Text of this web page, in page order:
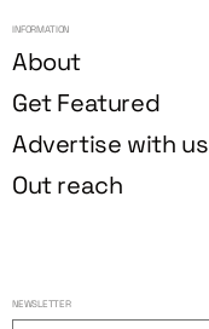
INFORMATION
About
Get Featured
Advertise with us
Out reach
NEWSLETTER